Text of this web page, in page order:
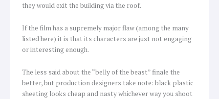
they would exit the building via the roof.
If the film has a supremely major flaw (among the many
listed here) it is that its characters are just not engaging
or interesting enough.
The less said about the “belly of the beast” finale the
better, but production designers take note: black plastic
sheeting looks cheap and nasty whichever way you shoot